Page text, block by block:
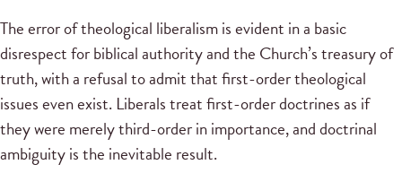
The error of theological liberalism is evident in a basic
disrespect for biblical authority and the Church’s treasury of
truth, with a refusal to admit that first-order theological
issues even exist. Liberals treat first-order doctrines as if
they were merely third-order in importance, and doctrinal
ambiguity is the inevitable result.